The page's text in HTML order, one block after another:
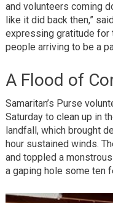
and volunteers coming
like it did back then,”
expressing gratitude
people arriving to be a
A Flood of
Samaritan’s Purse
Saturday to clean up in
landfall, which brought
hour sustained winds.
and toppled a
a gaping hole some ten